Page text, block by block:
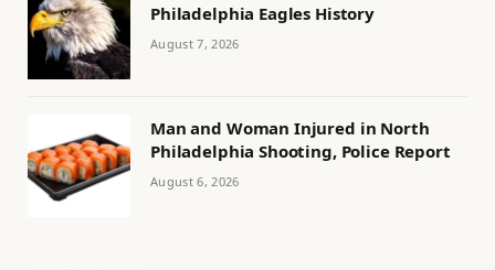
Philadelphia Eagles History
August 7, 2026
Man and Woman Injured in North
Philadelphia Shooting, Police Report
August 6, 2026